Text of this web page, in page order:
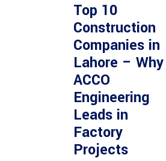
Top 10
Construction
Companies in
Lahore – Why
ACCO
Engineering
Leads in
Factory
Projects